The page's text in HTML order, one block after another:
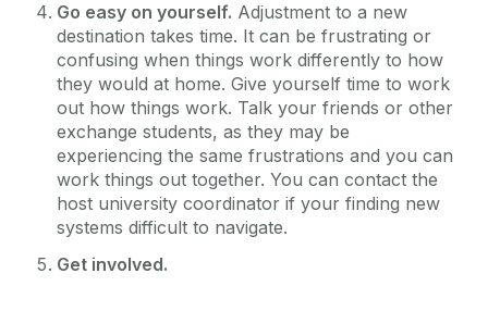
Go easy on yourself. Adjustment to a new
destination takes time. It can be frustrating or
confusing when things work differently to how
they would at home. Give yourself time to work
out how things work. Talk your friends or other
exchange students, as they may be
experiencing the same frustrations and you can
work things out together. You can contact the
host university coordinator if your finding new
systems difficult to navigate.
Get involved.